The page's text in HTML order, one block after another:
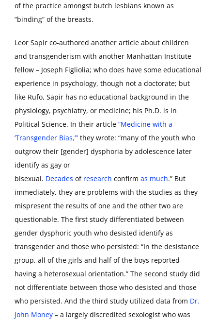
of the practice amongst butch lesbians known as
“binding” of the breasts.
Leor Sapir co-authored another article about children
and transgenderism with another Manhattan Institute
fellow – Joseph Figliolia; who does have some educational
experience in psychology, though not a doctorate; but
like Rufo, Sapir has no educational background in the
physiology, psychiatry, or medicine; his Ph.D. is in
Political Science. In their article “Medicine with a
‘Transgender Bias,’” they wrote: “many of the youth who
outgrow their [gender] dysphoria by adolescence later
identify as gay or
bisexual. Decades of research confirm as much.” But
immediately, they are problems with the studies as they
mispresent the results of one and the other two are
questionable. The first study differentiated between
gender dysphoric youth who desisted identify as
transgender and those who persisted: “In the desistance
group, all of the girls and half of the boys reported
having a heterosexual orientation.” The second study did
not differentiate between those who desisted and those
who persisted. And the third study utilized data from Dr.
John Money – a largely discredited sexologist who was